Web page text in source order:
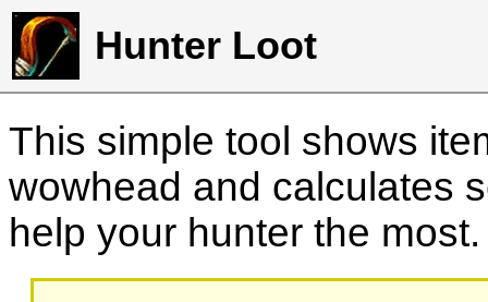
Hunter Loot
This simple tool shows
wowhead and calculates
help your hunter the